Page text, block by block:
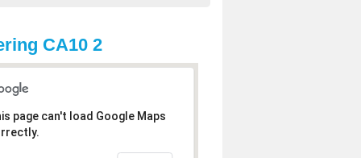
CA10 2
page can't load Google Maps